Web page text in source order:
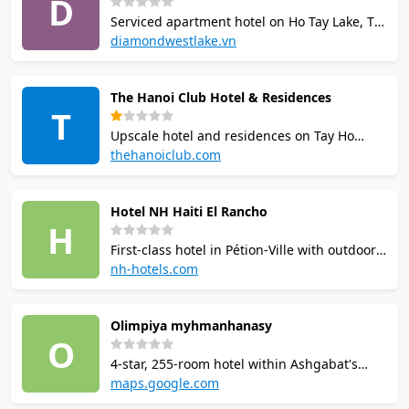
D
Serviced apartment hotel on Ho Tay Lake, Tay
Ho, Hanoi with squash courts available to
courts, gymnasium, sauna, indoor
badminton and mini-golf.
diamondwestlake.vn
T
The Hanoi Club Hotel & Residences
Upscale hotel and residences on Tay Ho
Lake, Hanoi with 2 squash courts, outdoor
available to non-residents for full facilities
access.
thehanoiclub.com
H
Hotel NH Haiti El Rancho
First-class hotel in Pétion-Ville with outdoor
pool, 24-hour gym, squash court, golf
275 people and multiple dining options.
nh-hotels.com
O
Olimpiya myhmanhanasy
4-star, 255-room hotel within Ashgabat's
Olympic Village, managed under the
maps.google.com